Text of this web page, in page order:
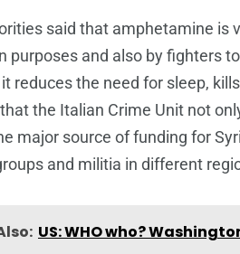
said that amphetamine is
purposes and also by fighters
reduces the need for sleep,
the Italian Crime Unit not
major source of funding for
and militia in different
US: WHO who?